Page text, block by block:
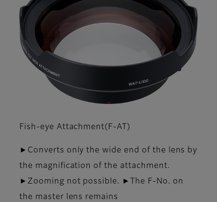
Fish-eye Attachment(F-AT)
►Converts only the wide end of the lens by
the magnification of the attachment.
►Zooming not possible. ►The F-No. on
the master lens remains